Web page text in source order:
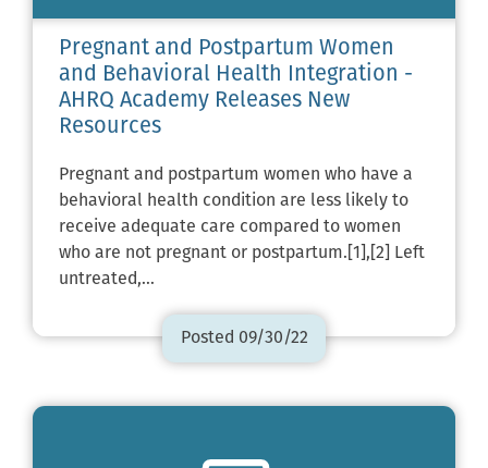
Pregnant and Postpartum Women
and Behavioral Health Integration -
AHRQ Academy Releases New
Resources
Pregnant and postpartum women who have a
behavioral health condition are less likely to
receive adequate care compared to women
who are not pregnant or postpartum.[1],[2] Left
untreated,…
Posted 09/30/22